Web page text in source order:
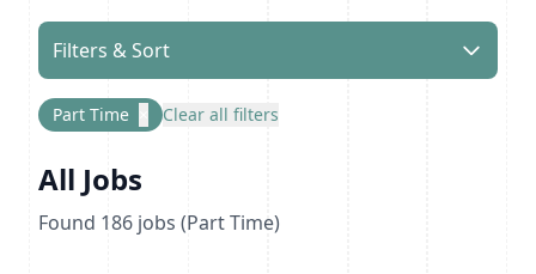
Filters & Sort
Part Time Clear all filters
All Jobs
Found 186 jobs (Part Time)